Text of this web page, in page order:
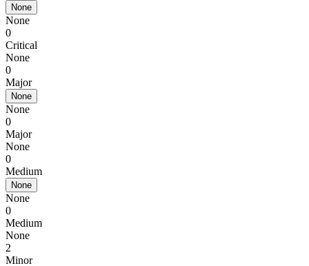
None
None
0
Critical
None
0
Major
None
None
0
Major
None
0
Medium
None
None
0
Medium
None
2
Minor